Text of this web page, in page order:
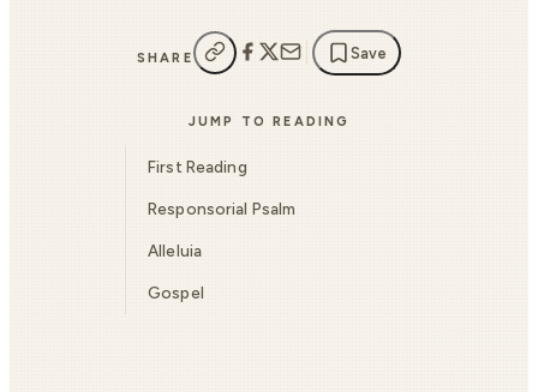
SHARE Save
JUMP TO READING
First Reading
Responsorial Psalm
Alleluia
Gospel